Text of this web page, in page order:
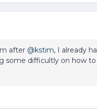
after @kstim, I already
some difficultly on how